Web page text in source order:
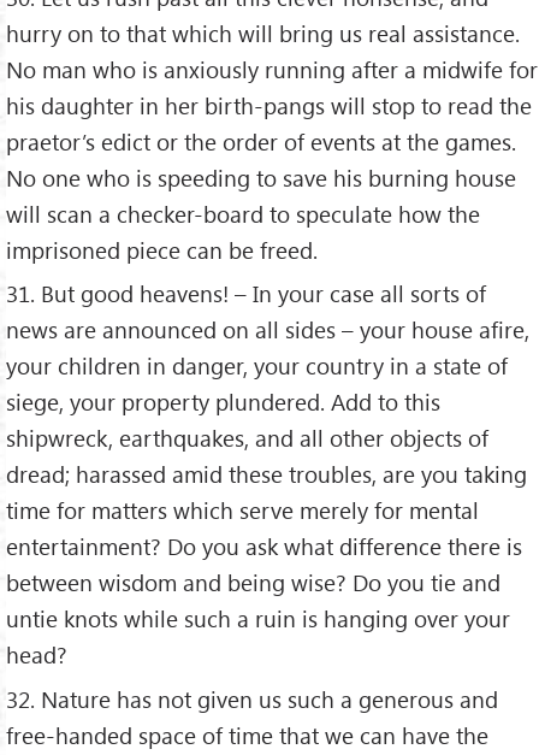
hurry on to that which will bring us real assistance.
No man who is anxiously running after a midwife for
his daughter in her birth-pangs will stop to read the
praetor’s edict or the order of events at the games.
No one who is speeding to save his burning house
will scan a checker-board to speculate how the
imprisoned piece can be freed.
31. But good heavens! – In your case all sorts of
news are announced on all sides – your house afire,
your children in danger, your country in a state of
siege, your property plundered. Add to this
shipwreck, earthquakes, and all other objects of
dread; harassed amid these troubles, are you taking
time for matters which serve merely for mental
entertainment? Do you ask what difference there is
between wisdom and being wise? Do you tie and
untie knots while such a ruin is hanging over your
head?
32. Nature has not given us such a generous and
free-handed space of time that we can have the